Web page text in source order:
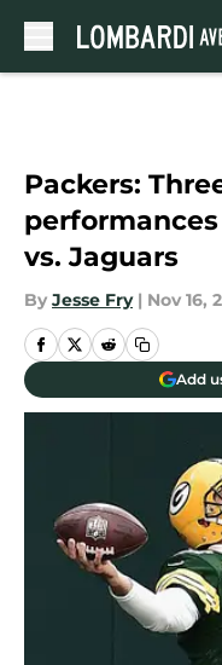
Packers:
vs. Jaguars
By Jesse Fry | Nov 16,
Add